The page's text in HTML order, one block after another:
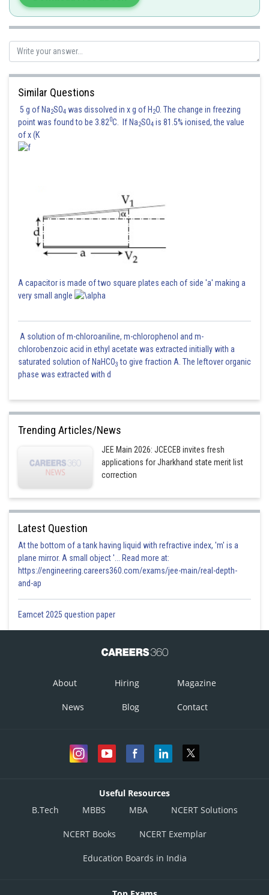
Posted by
Similar Questions
5 g of Na2SO4 was dissolved in x g of H2O. The change in freezing
point was found to be 3.820C. If Na2SO4 is 81.5% ionised, the value
of x (K
A capacitor is made of two square plates each of side 'a' making a
very small angle
A solution of m-chloroaniline, m-chlorophenol and m-
chlorobenzoic acid in ethyl acetate was extracted initially with a
saturated solution of NaHCO3 to give fraction A. The leftover organic
phase was extracted with d
Trending Articles/News
JEE Main 2026: JCECEB invites fresh
applications for Jharkhand state merit list
correction
Latest Question
At the bottom of a tank having liquid with refractive index, 'm' is a
plane mirror. A small object '... Read more at:
https://engineering.careers360.com/exams/jee-main/real-depth-
and-ap
Eamcet 2025 question paper
About Hiring Magazine
News Blog Contact
Useful Resources
B.Tech
MBBS MBA NCERT Solutions
NCERT Books NCERT Exemplar
Education Boards in India